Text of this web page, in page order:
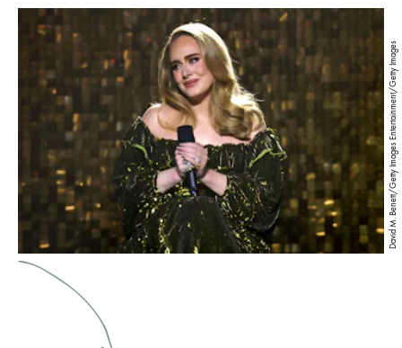
David M. Benett/Getty Images Entertainment/Getty Images